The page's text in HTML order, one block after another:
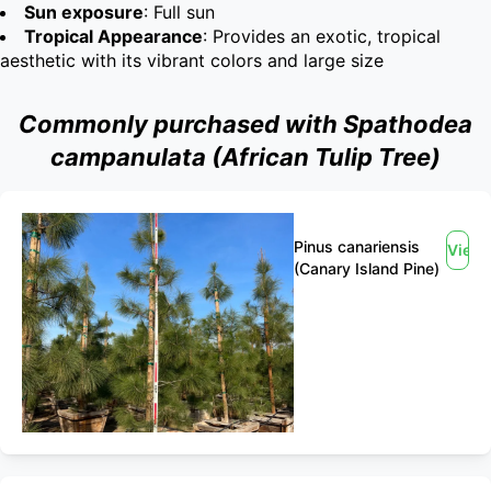
Sun exposure: Full sun
Tropical Appearance: Provides an exotic, tropical
aesthetic with its vibrant colors and large size
Commonly purchased with Spathodea
campanulata (African Tulip Tree)
Pinus canariensis
(Canary Island Pine)
View